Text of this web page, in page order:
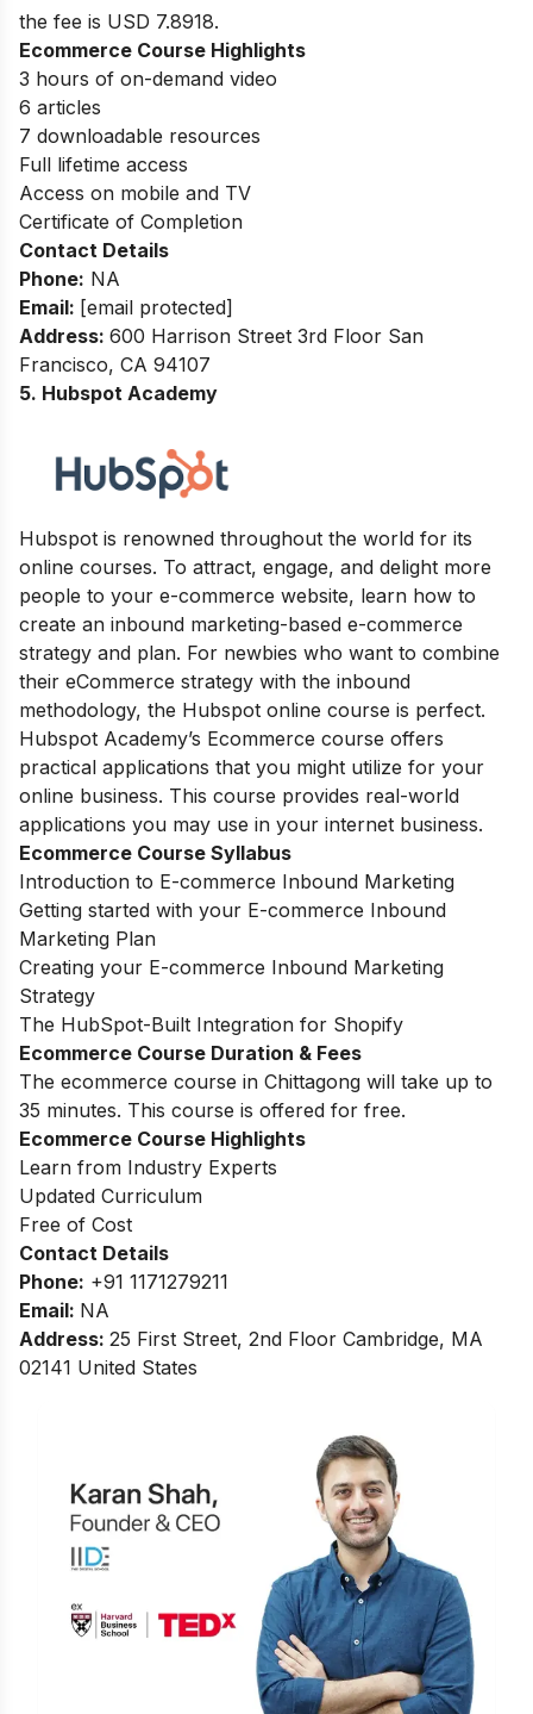
the fee is USD 7.8918.
Ecommerce Course Highlights
3 hours of on-demand video
6 articles
7 downloadable resources
Full lifetime access
Access on mobile and TV
Certificate of Completion
Contact Details
Phone: NA
Email: [email protected]
Address: 600 Harrison Street 3rd Floor San
Francisco, CA 94107
5. Hubspot Academy
Hubspot is renowned throughout the world for its
online courses. To attract, engage, and delight more
people to your e-commerce website, learn how to
create an inbound marketing-based e-commerce
strategy and plan. For newbies who want to combine
their eCommerce strategy with the inbound
methodology, the Hubspot online course is perfect.
Hubspot Academy’s Ecommerce course offers
practical applications that you might utilize for your
online business. This course provides real-world
applications you may use in your internet business.
Ecommerce Course Syllabus
Introduction to E-commerce Inbound Marketing
Getting started with your E-commerce Inbound
Marketing Plan
Creating your E-commerce Inbound Marketing
Strategy
The HubSpot-Built Integration for Shopify
Ecommerce Course Duration & Fees
The ecommerce course in Chittagong will take up to
35 minutes. This course is offered for free.
Ecommerce Course Highlights
Learn from Industry Experts
Updated Curriculum
Free of Cost
Contact Details
Phone: +91 1171279211
Email: NA
Address: 25 First Street, 2nd Floor Cambridge, MA
02141 United States